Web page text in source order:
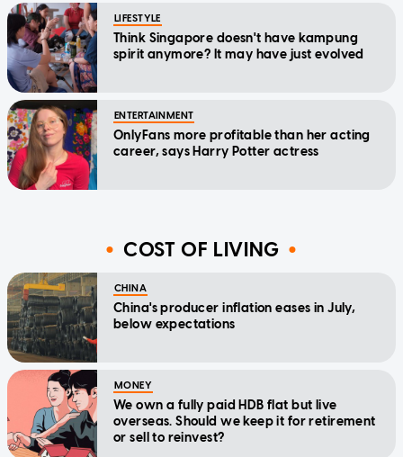
LIFESTYLE
Think Singapore doesn't have kampung
spirit anymore? It may have just evolved
ENTERTAINMENT
OnlyFans more profitable than her acting
career, says Harry Potter actress
COST OF LIVING
CHINA
China's producer inflation eases in July,
below expectations
MONEY
We own a fully paid HDB flat but live
overseas. Should we keep it for retirement
or sell to reinvest?